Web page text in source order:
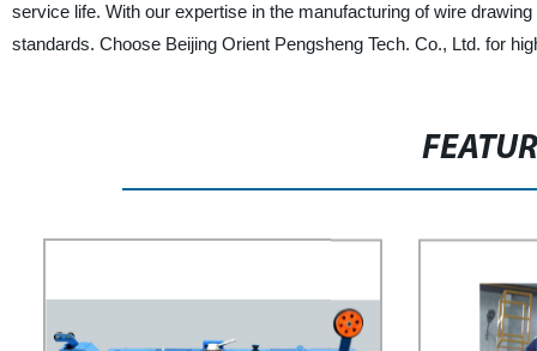
service life. With our expertise in the manufacturing of wire
standards. Choose Beijing Orient Pengsheng Tech. Co., Ltd. for